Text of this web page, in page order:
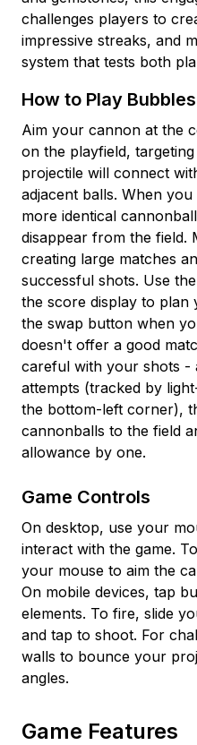
challenges players to
impressive streaks, and
system that tests both
How to Play
Aim your cannon at the
on the playfield,
projectile will connect
adjacent balls. When
more identical
disappear from the field.
creating large matches
successful shots. Use
the score display to plan
the swap button when
doesn't offer a good
careful with your shots -
attempts (tracked by
the bottom-left corner),
cannonballs to the field
allowance by one.
Game Controls
On desktop, use your
interact with the game.
your mouse to aim the
On mobile devices, tap
elements. To fire, slide
and tap to shoot. For
walls to bounce your
angles.
Game Features